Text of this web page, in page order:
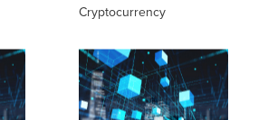
Cryptocurrency